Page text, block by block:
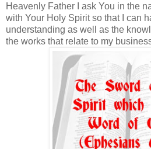
Heavenly Father I ask You in the
with Your Holy Spirit so that I can
understanding as well as the
the works that relate to my